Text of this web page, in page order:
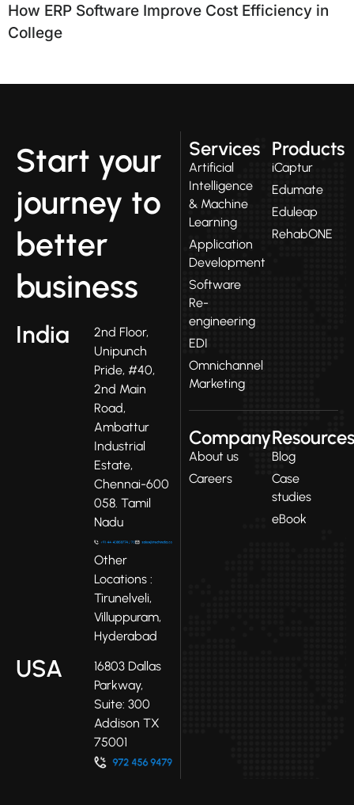
How ERP Software Improve Cost Efficiency in
College
Start your
journey to
better
business
India
2nd Floor,
Unipunch
Pride, #40,
2nd Main
Road,
Ambattur
Industrial
Estate,
Chennai-600
058. Tamil
Nadu
Other
Locations :
Tirunelveli,
Villuppuram,
Hyderabad
USA
16803 Dallas
Parkway,
Suite: 300
Addison TX
75001
Services
Artificial
Intelligence
& Machine
Learning
Application
Development
Software
Re-
engineering
EDI
Omnichannel
Marketing
Products
iCaptur
Edumate
Eduleap
RehabONE
Company
About us
Careers
Resources
Blog
Case
studies
eBook